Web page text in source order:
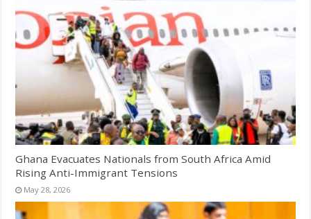
Ghana Evacuates Nationals from South Africa Amid
Rising Anti-Immigrant Tensions
May 28, 2026